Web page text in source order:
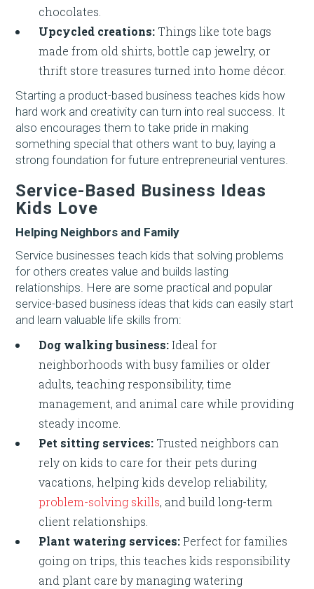
chocolates.
Upcycled creations: Things like tote bags
made from old shirts, bottle cap jewelry, or
thrift store treasures turned into home décor.
Starting a product-based business teaches kids how
hard work and creativity can turn into real success. It
also encourages them to take pride in making
something special that others want to buy, laying a
strong foundation for future entrepreneurial ventures.
Service-Based Business Ideas
Kids Love
Helping Neighbors and Family
Service businesses teach kids that solving problems
for others creates value and builds lasting
relationships. Here are some practical and popular
service-based business ideas that kids can easily start
and learn valuable life skills from:
Dog walking business:Ideal for
neighborhoods with busy families or older
adults, teaching responsibility, time
management, and animal care while providing
steady income.
Pet sitting services: Trusted neighbors can
rely on kids to care for their pets during
vacations, helping kids develop reliability,
problem-solving skills, and build long-term
client relationships.
Plant watering services:Perfect for families
going on trips, this teaches kids responsibility
and plant care by managing watering